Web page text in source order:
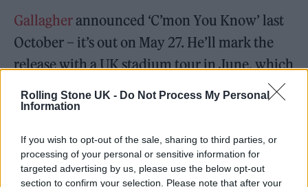
Rolling Stone UK - Do Not Process My Personal
Information
If you wish to opt-out of the sale, sharing to third parties, or
processing of your personal or sensitive information for
targeted advertising by us, please use the below opt-out
section to confirm your selection. Please note that after your
Gallagherannounced ‘C’mon You Know’ last
October – it’s out on May 27. He’ll mark the
release with a UK stadium tour in June, which
will include an emotional two-night return to
Knebworth, as well as a huge hometown show